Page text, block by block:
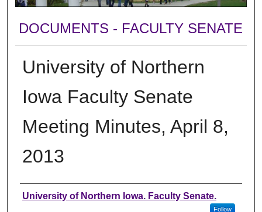
DOCUMENTS - FACULTY SENATE
University of Northern
Iowa Faculty Senate
Meeting Minutes, April 8,
2013
Authors
University of Northern Iowa. Faculty Senate.
Follow